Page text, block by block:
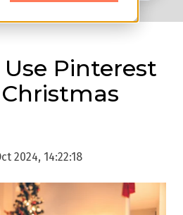
Use Pinterest
2024, 14:22:18